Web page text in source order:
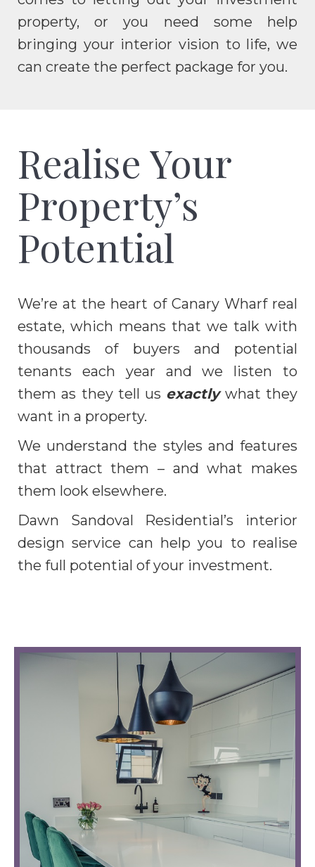
property, or you need some help
bringing your interior vision to life, we
can create the perfect package for you.
Realise Your
Property’s
Potential
We’re at the heart of Canary Wharf real
estate, which means that we talk with
thousands of buyers and potential
tenants each year and we listen to
them as they tell us exactlywhat they
want in a property.
We understand the styles and features
that attract them – and what makes
them look elsewhere.
Dawn Sandoval Residential’s interior
design service can help you to realise
the full potential of your investment.